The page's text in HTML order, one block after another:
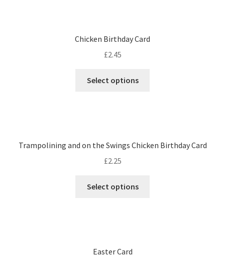
Chicken Birthday Card
£2.45
Select options
Trampolining and on the Swings Chicken Birthday Card
£2.25
Select options
Easter Card